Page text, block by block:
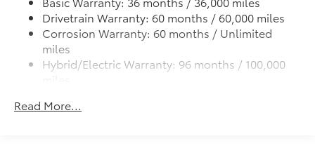
Telescoping steering wheel, Tilt steering wheel,
Traction control, Trip computer, Variably intermittent
wipers, and Wheels: 19 x 6.5J Machine Finished
Aluminum Alloy.
Drivetrain Warranty: 60 months / 60,000 miles
Corrosion Warranty: 60 months / Unlimited
miles
Hybrid/Electric Warranty: 96 months / 100,000
Unlimited miles
Read More...